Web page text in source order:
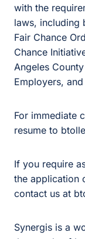
with the
laws, including
Fair Chance
Chance
Angeles
Employers,
For immediate
resume to
If you require
the application
contact us at
Synergis is a